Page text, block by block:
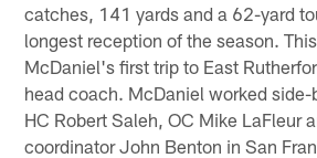
catches, 141 yards and a 62-yard
longest reception of the season.
McDaniel's first trip to East
head coach. McDaniel worked
HC Robert Saleh, OC Mike LaFleur
coordinator John Benton in San